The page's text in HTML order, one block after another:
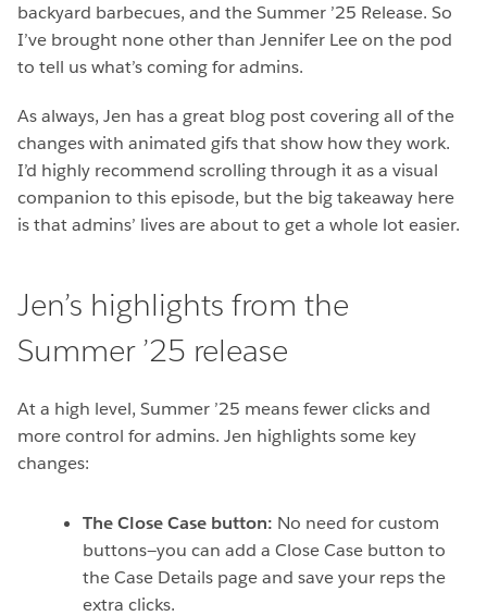
backyard barbecues, and the Summer ’25 Release. So
I’ve brought none other than Jennifer Lee on the pod
to tell us what’s coming for admins.
As always, Jen has a great blog post covering all of the
changes with animated gifs that show how they work.
I’d highly recommend scrolling through it as a visual
companion to this episode, but the big takeaway here
is that admins’ lives are about to get a whole lot easier.
Jen’s highlights from the
Summer ’25 release
At a high level, Summer ’25 means fewer clicks and
more control for admins. Jen highlights some key
changes:
The Close Case button: No need for custom
buttons—you can add a Close Case button to
the Case Details page and save your reps the
extra clicks.